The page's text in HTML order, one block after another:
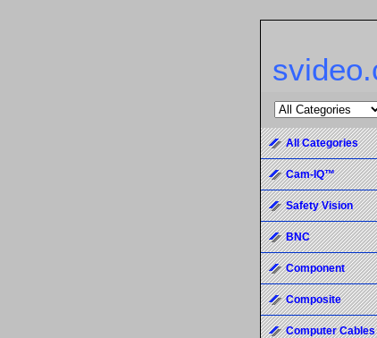
All Categories
Cam-IQ™
Safety Vision
BNC
Component
Composite
Computer Cables